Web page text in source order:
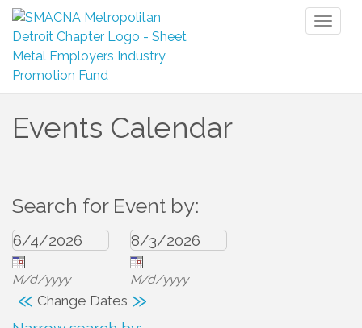
Events Calendar
Search for Event by:
M/d/yyyy M/d/yyyy
« Change Dates »